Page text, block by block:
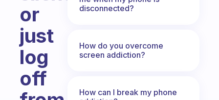
or
just
log
off
disconnected?
How do you overcome
screen addiction?
How can I break my phone